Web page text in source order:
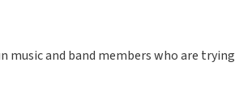
music and band members who are trying